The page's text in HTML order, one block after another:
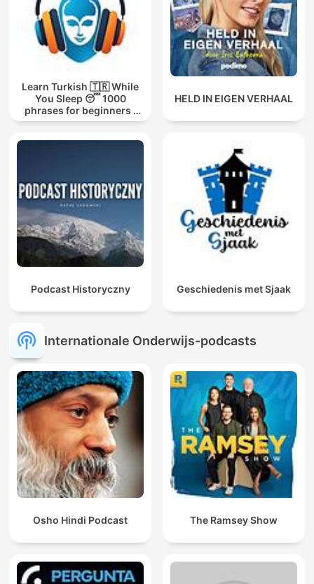
Learn Turkish 🇹🇷 While
You Sleep 😴 1000
phrases for beginners |
with 1000-words.com
HELD IN EIGEN VERHAAL
Podcast Historyczny Geschiedenis met Sjaak
Internationale Onderwijs-podcasts
Osho Hindi Podcast The Ramsey Show